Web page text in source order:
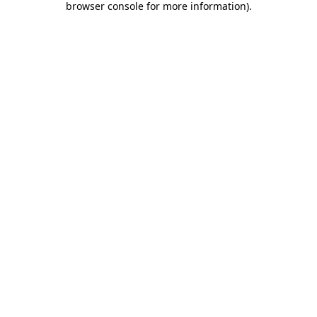
browser console for more information).